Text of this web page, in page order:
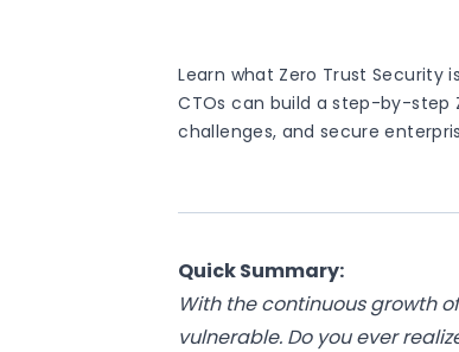
Learn what Zero Trust Security
CTOs can build a step-by-step
challenges, and secure
Quick Summary:
With the continuous growth
vulnerable. Do you ever